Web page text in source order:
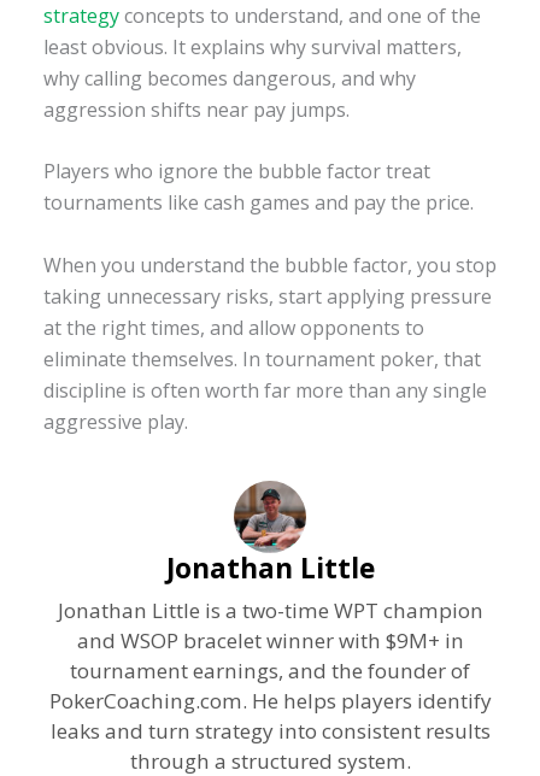
strategyconcepts to understand, and one of the
least obvious. It explains why survival matters,
why calling becomes dangerous, and why
aggression shifts near pay jumps.
Players who ignore the bubble factor treat
tournaments like cash games and pay the price.
When you understand the bubble factor, you stop
taking unnecessary risks, start applying pressure
at the right times, and allow opponents to
eliminate themselves. In tournament poker, that
discipline is often worth far more than any single
aggressive play.
Jonathan Little
Jonathan Little is a two-time WPT champion
and WSOP bracelet winner with $9M+ in
tournament earnings, and the founder of
PokerCoaching.com. He helps players identify
leaks and turn strategy into consistent results
through a structured system.